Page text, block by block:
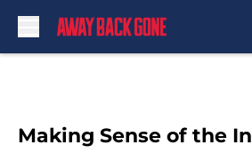
Making Sense of the